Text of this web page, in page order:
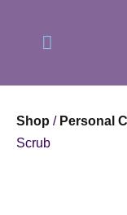
Shop / Personal
Scrub